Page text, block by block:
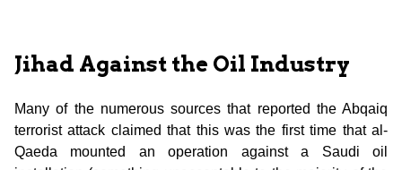
Jihad Against the Oil Industry
Many of the numerous sources that reported the Abqaiq
terrorist attack claimed that this was the first time that al-
Qaeda mounted an operation against a Saudi oil